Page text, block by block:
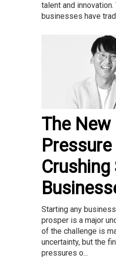
talent and innovation.
businesses have
The New
Pressure
Crushing
Starting any
prosper is a major
of the challenge is
uncertainty, but the
pressures o...